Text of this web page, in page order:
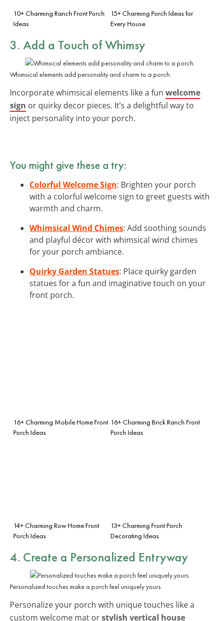
10+ Charming Ranch Front Porch
Ideas
15+ Charming Porch Ideas for
Every House
3. Add a Touch ofWhimsy
Whimsical elements add personality and charm to a porch.
Incorporate whimsical elements like a fun welcome
sign or quirky decor pieces. It’s a delightful way to
inject personality into your porch.
You might give these a try:
Colorful Welcome Sign: Brighten your porch
with a colorful welcome sign to greet guests with
warmth and charm.
Whimsical Wind Chimes: Add soothing sounds
and playful décor with whimsical wind chimes
for your porch ambiance.
Quirky Garden Statues: Place quirky garden
statues for a fun and imaginative touch on your
front porch.
16+ Charming Mobile Home Front
Porch Ideas
16+ Charming Brick Ranch Front
Porch Ideas
14+ Charming Row Home Front
Porch Ideas
13+ Charming Front Porch
Decorating Ideas
4. Create a Personalized Entryway
Personalized touches make a porch feel uniquely yours.
Personalize your porch with unique touches like a
custom welcome mat orstylish vertical house